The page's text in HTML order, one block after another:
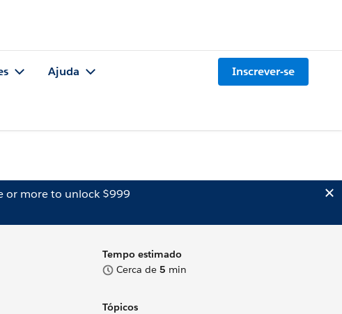
Ajuda Inscrever-se
or more to unlock $999
Tempo estimado
Cerca de 5 min
Tópicos